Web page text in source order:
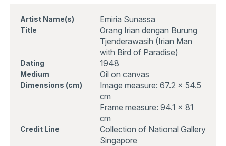
Artist Name(s) Emiria Sunassa
Title
Orang Irian dengan Burung
Tjenderawasih (Irian Man
with Bird of Paradise)
Dating 1948
Medium Oil on canvas
Dimensions (cm)
Image measure: 67.2 x 54.5
cm
Frame measure: 94.1 x 81
cm
Credit Line
Collection of National Gallery
Singapore